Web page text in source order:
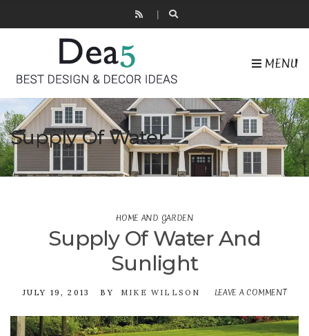
MENU
Supply Of Water
HOME AND GARDEN
Supply Of Water And
Sunlight
JULY 19, 2013 BY MIKE WILLSON LEAVE A COMMENT
OF